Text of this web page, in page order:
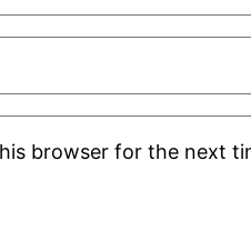
browser for the next